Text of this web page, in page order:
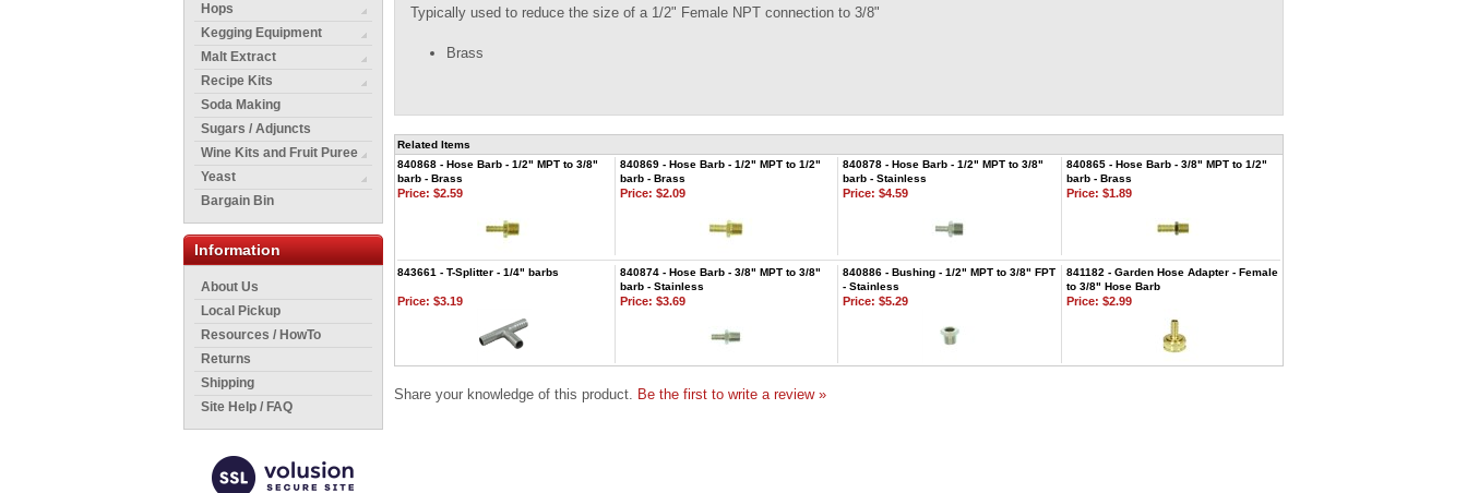
Hops
Kegging Equipment
Malt Extract
Recipe Kits
Soda Making
Sugars / Adjuncts
Wine Kits and Fruit Puree
Yeast
Bargain Bin
Information
About Us
Local Pickup
Resources / HowTo
Returns
Shipping
Site Help / FAQ
Typically used to reduce the size of a 1/2" Female NPT connection to 3/8"
Brass
Related Items
840868 - Hose Barb - 1/2" MPT to 3/8"
barb - Brass
840869 - Hose Barb - 1/2" MPT to 1/2"
barb - Brass
840878 - Hose Barb - 1/2" MPT to 3/8"
barb - Stainless
840865 - Hose Barb - 3/8" MPT to 1/2"
barb - Brass
Price: $2.59 Price: $2.09 Price: $4.59 Price: $1.89
843661 - T-Splitter - 1/4" barbs
840874 - Hose Barb - 3/8" MPT to 3/8"
barb - Stainless
840886 - Bushing - 1/2" MPT to 3/8" FPT
- Stainless
841182 - Garden Hose Adapter - Female
to 3/8" Hose Barb
Price: $3.19 Price: $3.69 Price: $5.29 Price: $2.99
Share your knowledge of this product. Be the first to write a review »